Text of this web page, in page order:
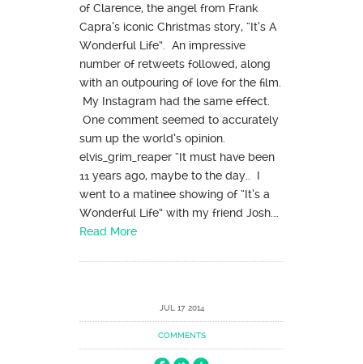
of Clarence, the angel from Frank
Capra’s iconic Christmas story, “It’s A
Wonderful Life”. An impressive
number of retweets followed, along
with an outpouring of love for the film.
My Instagram had the same effect.
One comment seemed to accurately
sum up the world’s opinion.
elvis_grim_reaper “It must have been
11 years ago, maybe to the day.. I
went to a matinee showing of “It’s a
Wonderful Life” with my friend Josh.…
Read More
JUL 17 2014
COMMENTS